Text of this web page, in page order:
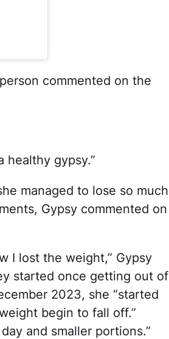
commented on the
healthy gypsy.”
managed to lose so much
Gypsy commented on
I lost the weight,” Gypsy
started once getting out of
2023, she “started
begin to fall off.”
and smaller portions.”